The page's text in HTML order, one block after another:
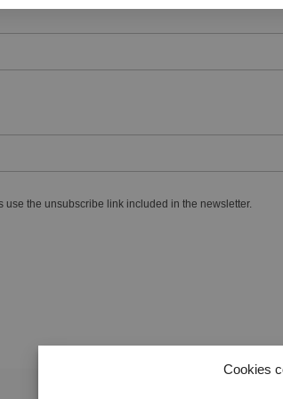
Cookies
the unsubscribe link included in the newsletter.